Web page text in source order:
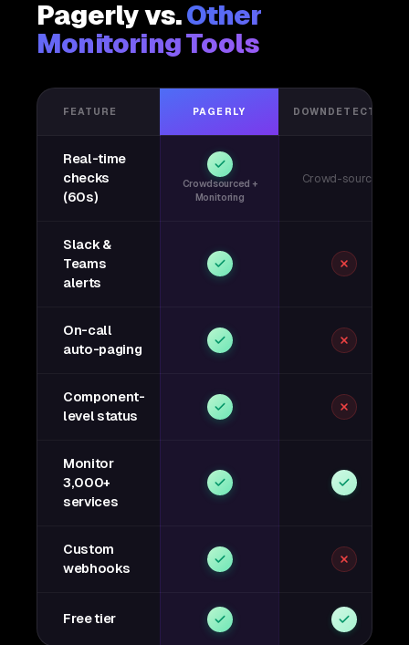
Pagerly vs.Other
Monitoring Tools
FEATURE PAGERLY DOWNDETECTOR
Real-time
checks
(60s)
Crowdsourced +
Monitoring
Crowd-sourced
Slack &
Teams
alerts
On-call
auto-paging
Component-
level status
Monitor
3,000+
services
Custom
webhooks
Free tier